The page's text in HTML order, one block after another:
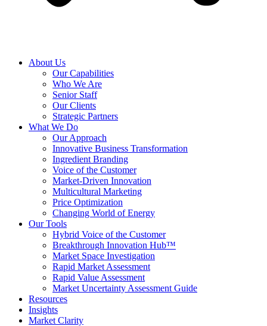
About Us
Our Capabilities
Who We Are
Senior Staff
Our Clients
Strategic Partners
What We Do
Our Approach
Innovative Business Transformation
Ingredient Branding
Voice of the Customer
Market-Driven Innovation
Multicultural Marketing
Price Optimization
Changing World of Energy
Our Tools
Hybrid Voice of the Customer
Breakthrough Innovation Hub™
Market Space Investigation
Rapid Market Assessment
Rapid Value Assessment
Market Uncertainty Assessment Guide
Resources
Insights
Market Clarity